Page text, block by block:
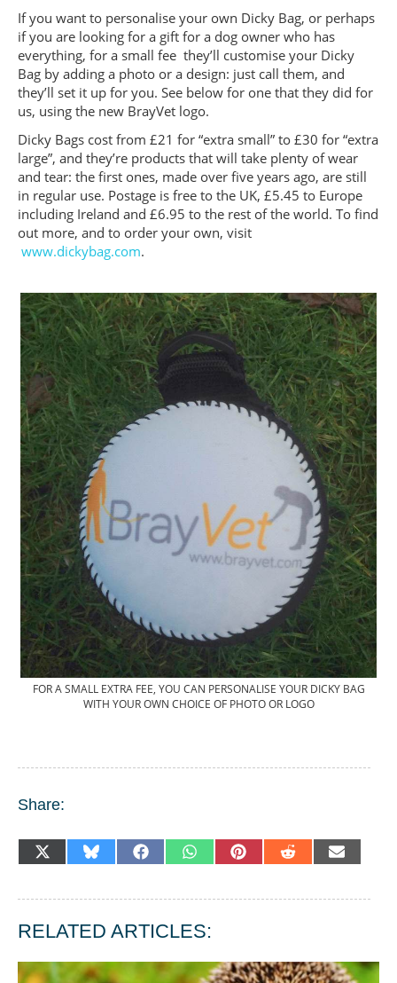
If you want to personalise your own Dicky Bag, or perhaps
if you are looking for a gift for a dog owner who has
everything, for a small fee they’ll customise your Dicky
Bag by adding a photo or a design: just call them, and
they’ll set it up for you. See below for one that they did for
us, using the new BrayVet logo.
Dicky Bags cost from £21 for “extra small” to £30 for “extra
large”, and they’re products that will take plenty of wear
and tear: the first ones, made over five years ago, are still
in regular use. Postage is free to the UK, £5.45 to Europe
including Ireland and £6.95 to the rest of the world. To find
out more, and to order your own, visit
www.dickybag.com.
FOR A SMALL EXTRA FEE, YOU CAN PERSONALISE YOUR DICKY BAG
WITH YOUR OWN CHOICE OF PHOTO OR LOGO
Share:
SHARE
ON
X
(TWITTER)
SHARE
ON
BLUESKYSHARE
ON
FACEBOOKSHARE
ON
WHATSAPPSHARE
ON
PINTERESTSHARE
ON
REDDITSHARE
ON
EMAIL
RELATED ARTICLES: